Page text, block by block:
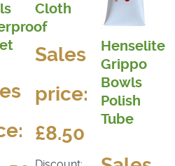
Cloth
Sales
price:
£8.50
Henselite
Grippo
Bowls
Polish
Tube